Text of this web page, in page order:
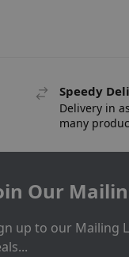
Speedy
Delivery in
many
Our
up to our Mailing